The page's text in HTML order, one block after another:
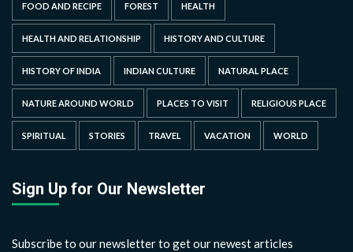
FOOD AND RECIPE FOREST HEALTH
HEALTH AND RELATIONSHIP HISTORY AND CULTURE
HISTORY OF INDIA INDIAN CULTURE NATURAL PLACE
NATURE AROUND WORLD PLACES TO VISIT RELIGIOUS PLACE
SPIRITUAL STORIES TRAVEL VACATION WORLD
Sign Up for Our Newsletter
Subscribe to our newsletter to get our newest articles